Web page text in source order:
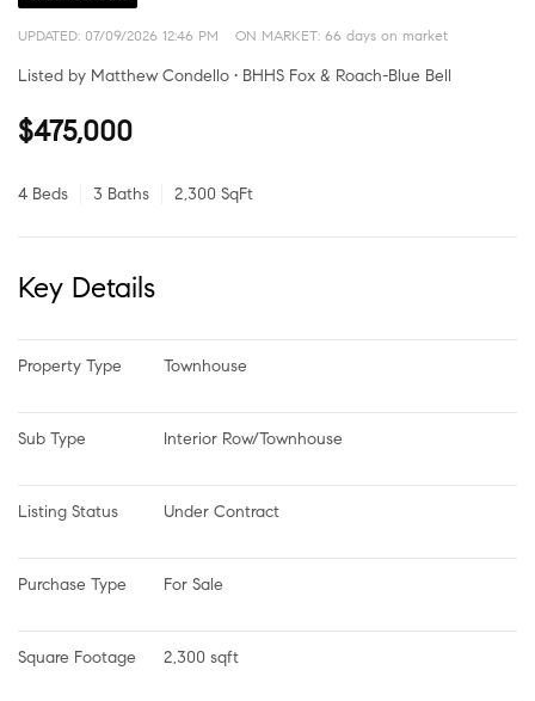
UPDATED: 07/09/2026 12:46 PM ON MARKET: 66 days on market
Listed by Matthew Condello • BHHS Fox & Roach-Blue Bell
$475,000
4 Beds 3 Baths 2,300 SqFt
Key Details
Property Type Townhouse
Sub Type Interior Row/Townhouse
Listing Status Under Contract
Purchase Type For Sale
Square Footage 2,300 sqft